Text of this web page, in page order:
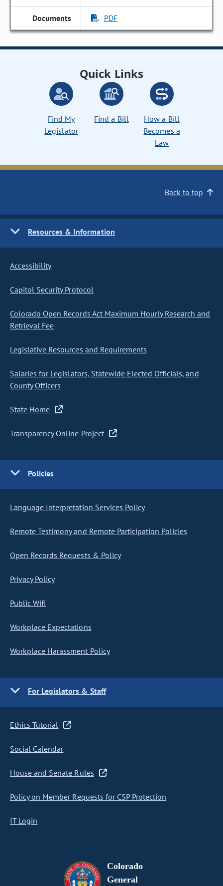
PDF
Quick Links
Find My
Legislator
Find a Bill
How a Bill
Becomes a
Law
Back to top
Resources & Information
Accessibility
Capitol Security Protocol
Colorado Open Records Act Maximum Hourly Research and
Retrieval Fee
Legislative Resources and Requirements
Salaries for Legislators, Statewide Elected Officials, and
County Officers
State Home
Transparency Online Project
Policies
Language Interpretation Services Policy
Remote Testimony and Remote Participation Policies
Open Records Requests & Policy
Privacy Policy
Public Wifi
Workplace Expectations
Workplace Harassment Policy
For Legislators & Staff
Ethics Tutorial
Social Calendar
House and Senate Rules
Policy on Member Requests for CSP Protection
IT Login
Colorado
General